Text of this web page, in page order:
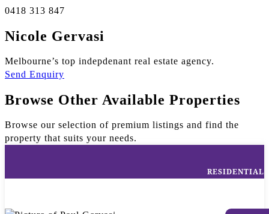
0418 313 847
Nicole Gervasi
Melbourne’s top indepdenant real estate agency.
Send Enquiry
Browse Other Available Properties
Browse our selection of premium listings and find the
property that suits your needs.
RESIDENTIAL